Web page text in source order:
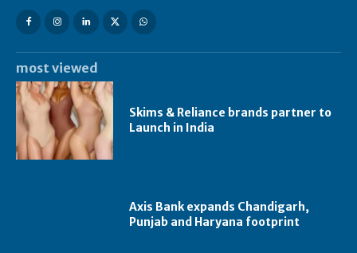
most viewed
Skims & Reliance brands partner to
Launch in India
Axis Bank expands Chandigarh,
Punjab and Haryana footprint